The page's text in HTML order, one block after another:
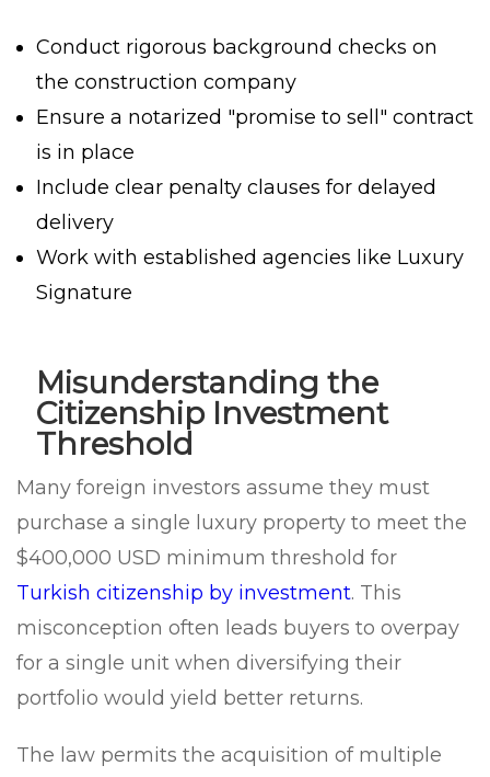
Conduct rigorous background checks on
the construction company
Ensure a notarized "promise to sell" contract
is in place
Include clear penalty clauses for delayed
delivery
Work with established agencies like Luxury
Signature
Misunderstanding the
Citizenship Investment
Threshold
Many foreign investors assume they must
purchase a single luxury property to meet the
$400,000 USD minimum threshold for
Turkish citizenship by investment. This
misconception often leads buyers to overpay
for a single unit when diversifying their
portfolio would yield better returns.
The law permits the acquisition of multiple